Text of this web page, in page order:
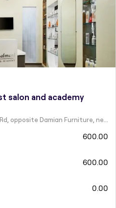
salon and academy
1st-floor, Municipal market, Hill Rd, opposite Damian Furniture, near Mehboob Studio, Ranwar, Bandra West.
600.00
600.00
0.00